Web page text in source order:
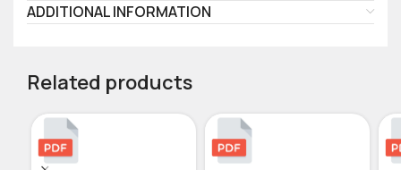
ADDITIONAL INFORMATION
Related products